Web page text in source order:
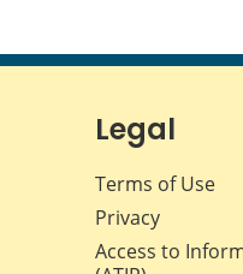
Legal
Terms of Use
Privacy
Access to